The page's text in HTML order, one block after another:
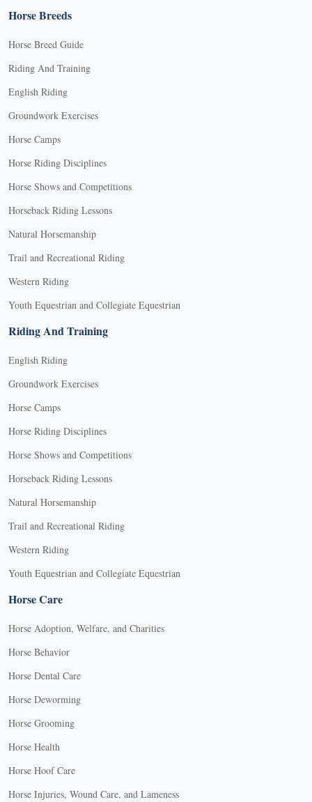
Horse Breeds
Horse Breed Guide
Riding And Training
English Riding
Groundwork Exercises
Horse Camps
Horse Riding Disciplines
Horse Shows and Competitions
Horseback Riding Lessons
Natural Horsemanship
Trail and Recreational Riding
Western Riding
Youth Equestrian and Collegiate Equestrian
Riding And Training
English Riding
Groundwork Exercises
Horse Camps
Horse Riding Disciplines
Horse Shows and Competitions
Horseback Riding Lessons
Natural Horsemanship
Trail and Recreational Riding
Western Riding
Youth Equestrian and Collegiate Equestrian
Horse Care
Horse Adoption, Welfare, and Charities
Horse Behavior
Horse Dental Care
Horse Deworming
Horse Grooming
Horse Health
Horse Hoof Care
Horse Injuries, Wound Care, and Lameness